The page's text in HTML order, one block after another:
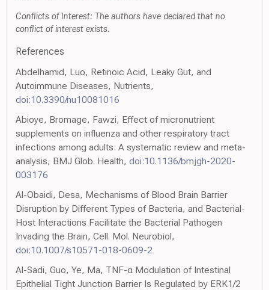
Conflicts of Interest: The authors have declared that no
conflict of interest exists.
References
Abdelhamid, Luo, Retinoic Acid, Leaky Gut, and
Autoimmune Diseases, Nutrients,
doi:10.3390/nu10081016
Abioye, Bromage, Fawzi, Effect of micronutrient
supplements on influenza and other respiratory tract
infections among adults: A systematic review and meta-
analysis, BMJ Glob. Health, doi:10.1136/bmjgh-2020-
003176
Al-Obaidi, Desa, Mechanisms of Blood Brain Barrier
Disruption by Different Types of Bacteria, and Bacterial-
Host Interactions Facilitate the Bacterial Pathogen
Invading the Brain, Cell. Mol. Neurobiol,
doi:10.1007/s10571-018-0609-2
Al-Sadi, Guo, Ye, Ma, TNF-α Modulation of Intestinal
Epithelial Tight Junction Barrier Is Regulated by ERK1/2